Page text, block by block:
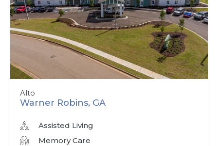
Alto
Warner Robins, GA
Assisted Living
Memory Care